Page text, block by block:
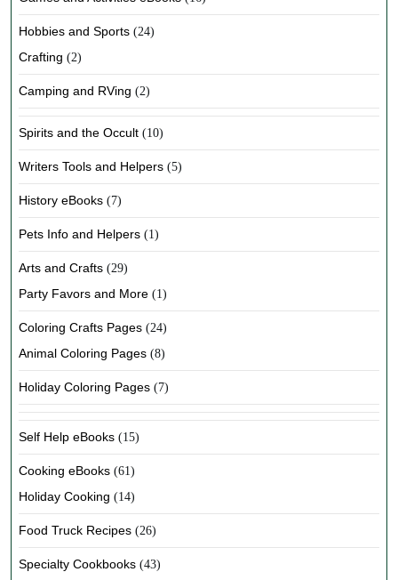
Hobbies and Sports (24)
Crafting (2)
Camping and RVing (2)
Spirits and the Occult (10)
Writers Tools and Helpers (5)
History eBooks (7)
Pets Info and Helpers (1)
Arts and Crafts (29)
Party Favors and More (1)
Coloring Crafts Pages (24)
Animal Coloring Pages (8)
Holiday Coloring Pages (7)
Self Help eBooks (15)
Cooking eBooks (61)
Holiday Cooking (14)
Food Truck Recipes (26)
Specialty Cookbooks (43)